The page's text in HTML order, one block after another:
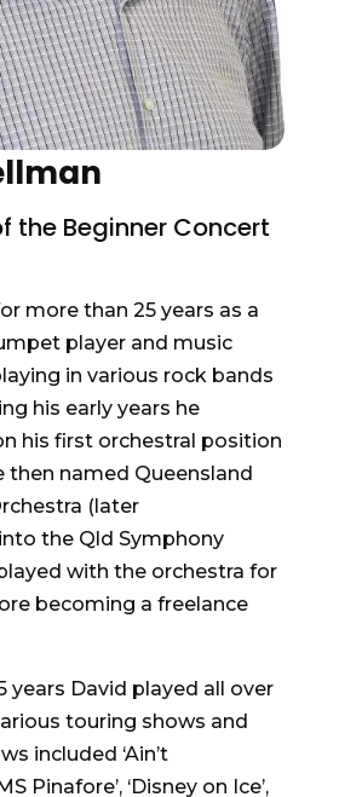
the Beginner Concert
more than 25 years as a
player and music
in various rock bands
his early years he
his first orchestral position
then named Queensland
(later
the Qld Symphony
with the orchestra for
becoming a freelance
years David played all over
touring shows and
included ‘Ain’t
Pinafore’, ‘Disney on Ice’,